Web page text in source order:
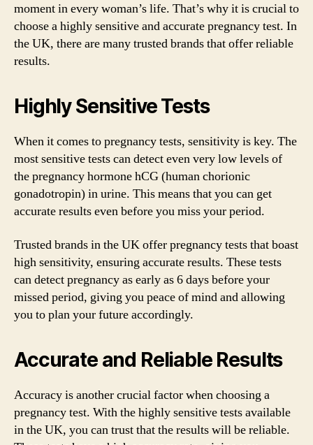
moment in every woman’s life. That’s why it is crucial to
choose a highly sensitive and accurate pregnancy test. In
the UK, there are many trusted brands that offer reliable
results.
Highly Sensitive Tests
When it comes to pregnancy tests, sensitivity is key. The
most sensitive tests can detect even very low levels of
the pregnancy hormone hCG (human chorionic
gonadotropin) in urine. This means that you can get
accurate results even before you miss your period.
Trusted brands in the UK offer pregnancy tests that boast
high sensitivity, ensuring accurate results. These tests
can detect pregnancy as early as 6 days before your
missed period, giving you peace of mind and allowing
you to plan your future accordingly.
Accurate and Reliable Results
Accuracy is another crucial factor when choosing a
pregnancy test. With the highly sensitive tests available
in the UK, you can trust that the results will be reliable.